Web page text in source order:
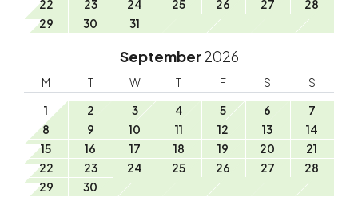
22
23 24 25 26 27
28
29
30 31
September2026
M T W T F S
S
1
2 3 4 5 6
7
8
9 10 11 12 13
14
15
16 17 18 19 20
21
22
23 24 25 26 27
28
29
30